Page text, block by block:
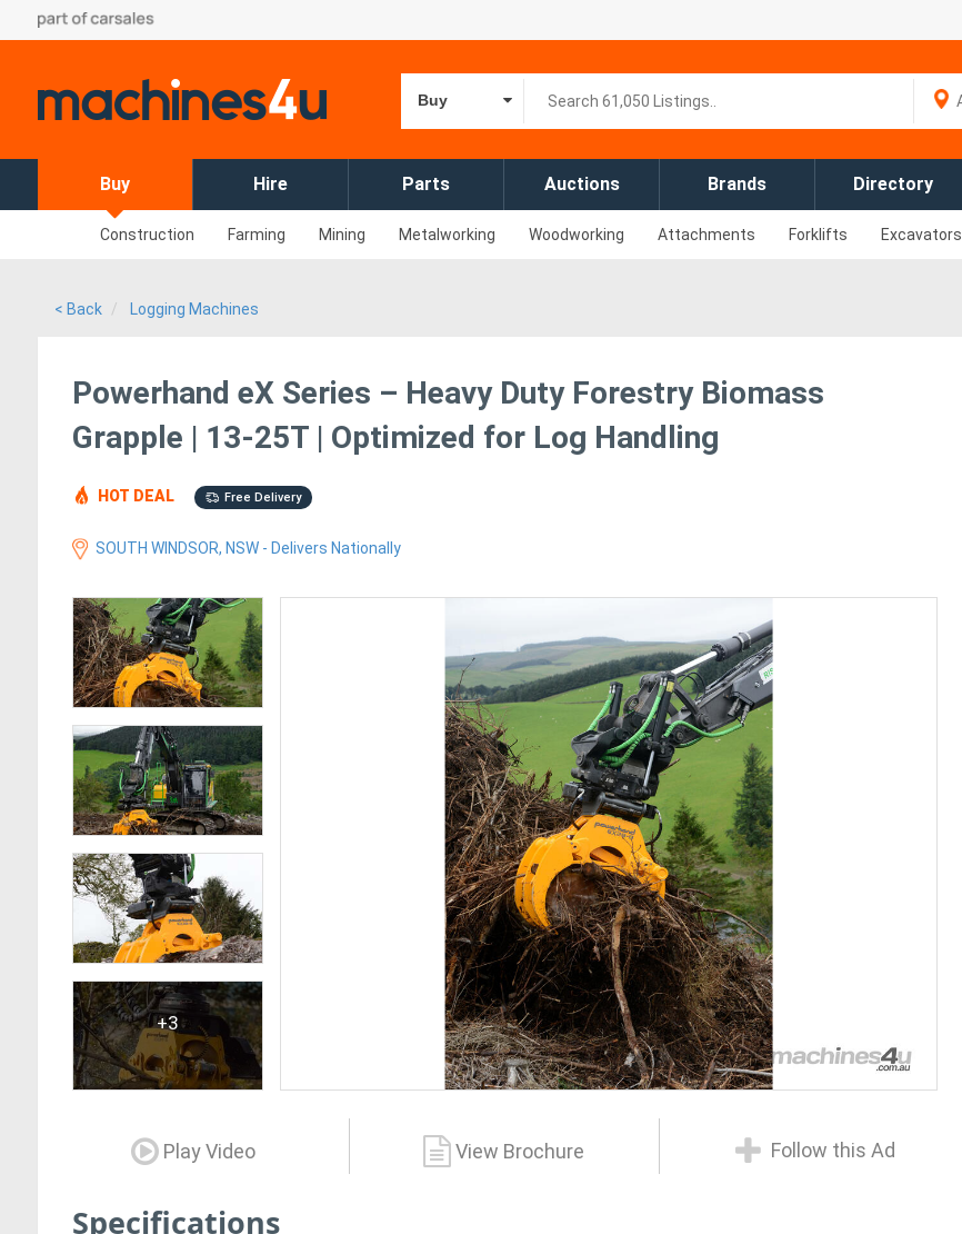
Buy
Buy Hire Parts Auctions Brands Directory
Construction Farming Mining Metalworking Woodworking Attachments Forklifts Excavators
< Back Logging Machines
Powerhand eX Series – Heavy Duty Forestry Biomass
Grapple | 13-25T | Optimized for Log Handling
HOT DEAL Free Delivery
SOUTH WINDSOR, NSW - Delivers Nationally
+3
Play Video View Brochure Follow this Ad
Specifications